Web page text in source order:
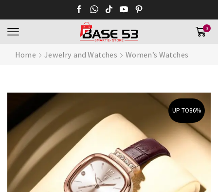
0
Home Jewelry and Watches Women’s Watches
UP TO86%